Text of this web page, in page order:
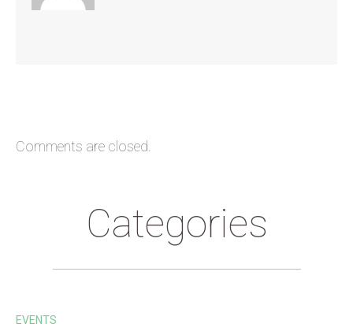
Comments are closed.
Categories
EVENTS